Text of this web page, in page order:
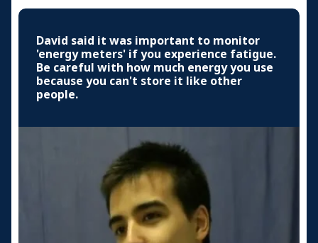
David said it was important to monitor
'energy meters' if you experience fatigue.
Be careful with how much energy you use
because you can't store it like other
people.